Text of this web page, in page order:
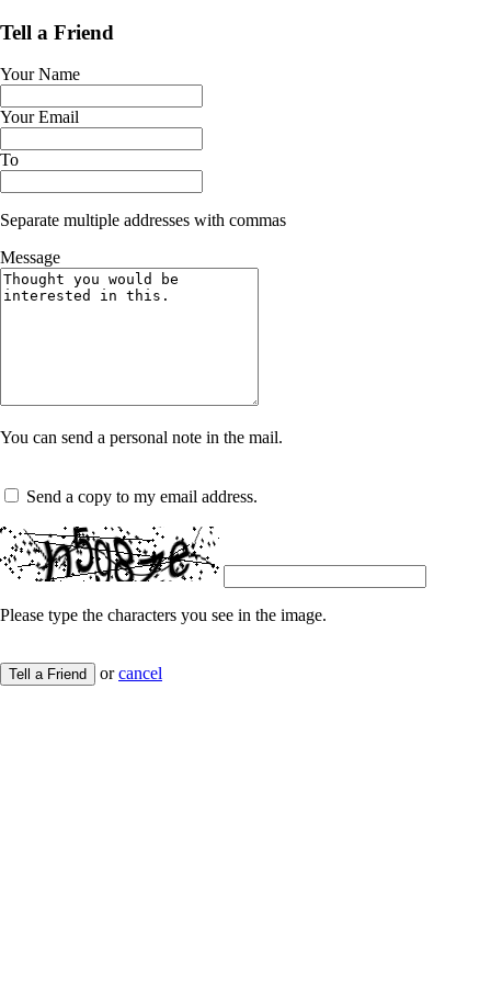
Tell a Friend
Your Name
Your Email
To
Separate multiple addresses with commas
Message
You can send a personal note in the mail.
Send a copy to my email address.
Please type the characters you see in the image.
Tell a Friend orcancel